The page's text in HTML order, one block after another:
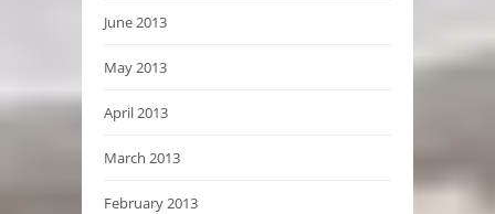
June 2013
May 2013
April 2013
March 2013
February 2013